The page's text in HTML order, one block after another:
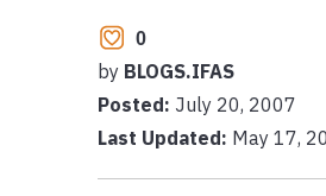
0
by BLOGS.IFAS
Posted: July 20, 2007
Last Updated: May 17,